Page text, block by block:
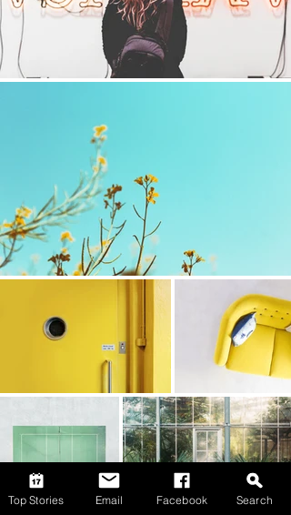
Top Stories Email Facebook Search